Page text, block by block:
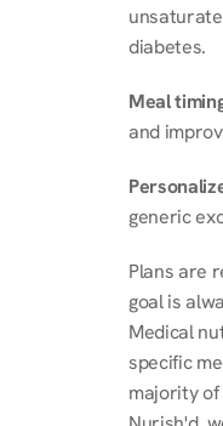
diabetes.
Meal
and
generic
Plans are
goal is
Medical
specific
majority